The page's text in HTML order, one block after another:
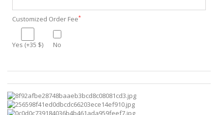
Customized Order Fee*
Yes (+35 $) No